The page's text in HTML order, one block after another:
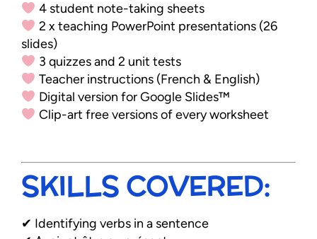
4 student note-taking sheets
2 x teaching PowerPoint presentations (26
slides)
3 quizzes and 2 unit tests
Teacher instructions (French & English)
Digital version for Google Slides™
Clip-art free versions of every worksheet
SKILLS COVERED:
✔ Identifying verbs in a sentence